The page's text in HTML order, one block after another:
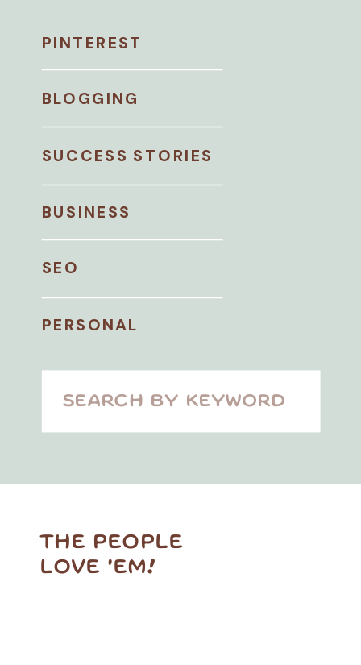
Search
SUCCESS STORIES
BLOGGING
PINTEREST
PERSONAL
SEO
BUSINESS
THE PEOPLE
LOVE 'EM!